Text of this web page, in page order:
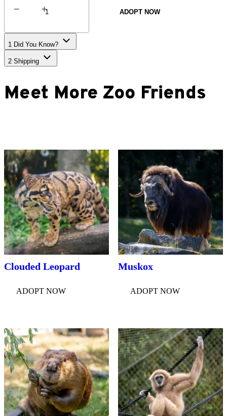
ADOPT NOW
1 Did You Know?
2 Shipping
Meet More Zoo Friends
Clouded Leopard
ADOPT NOW
Muskox
ADOPT NOW